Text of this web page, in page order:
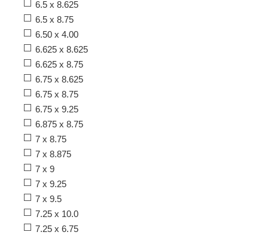
6.5 x 8.625
6.5 x 8.75
6.50 x 4.00
6.625 x 8.625
6.625 x 8.75
6.75 x 8.625
6.75 x 8.75
6.75 x 9.25
6.875 x 8.75
7 x 8.75
7 x 8.875
7 x 9
7 x 9.25
7 x 9.5
7.25 x 10.0
7.25 x 6.75